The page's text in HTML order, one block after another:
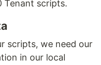
Tenant scripts.
scripts, we need our
in our local